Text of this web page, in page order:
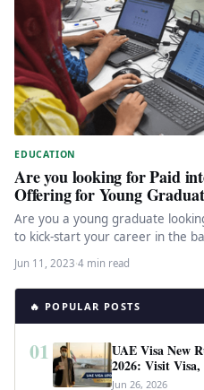
EDUCATION
Are you looking for Paid
Offering for Young
Are you a young graduate
to kick-start your career in the
Jun 11, 2023·4 min read
🔥 POPULAR POSTS
01
UAE Visa New
2026: Visit
Requirements
Jun 26, 2026